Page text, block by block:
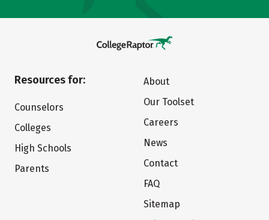
Resources for:
Counselors
Colleges
High Schools
Parents
About
Our Toolset
Careers
News
Contact
FAQ
Sitemap